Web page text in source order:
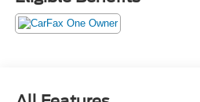
RAIN-SENSING WIPERS,
SECURILOCK ANTI-THEFT
CRASH ALERT SYSTEM
Safety and Security